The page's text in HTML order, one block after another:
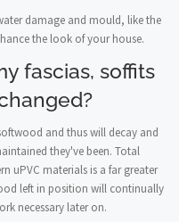
damage and mould, like the
the look of your house.
fascias, soffits
and thus will decay and
they've been. Total
uPVC materials is a far greater
left in position will continually
necessary later on.